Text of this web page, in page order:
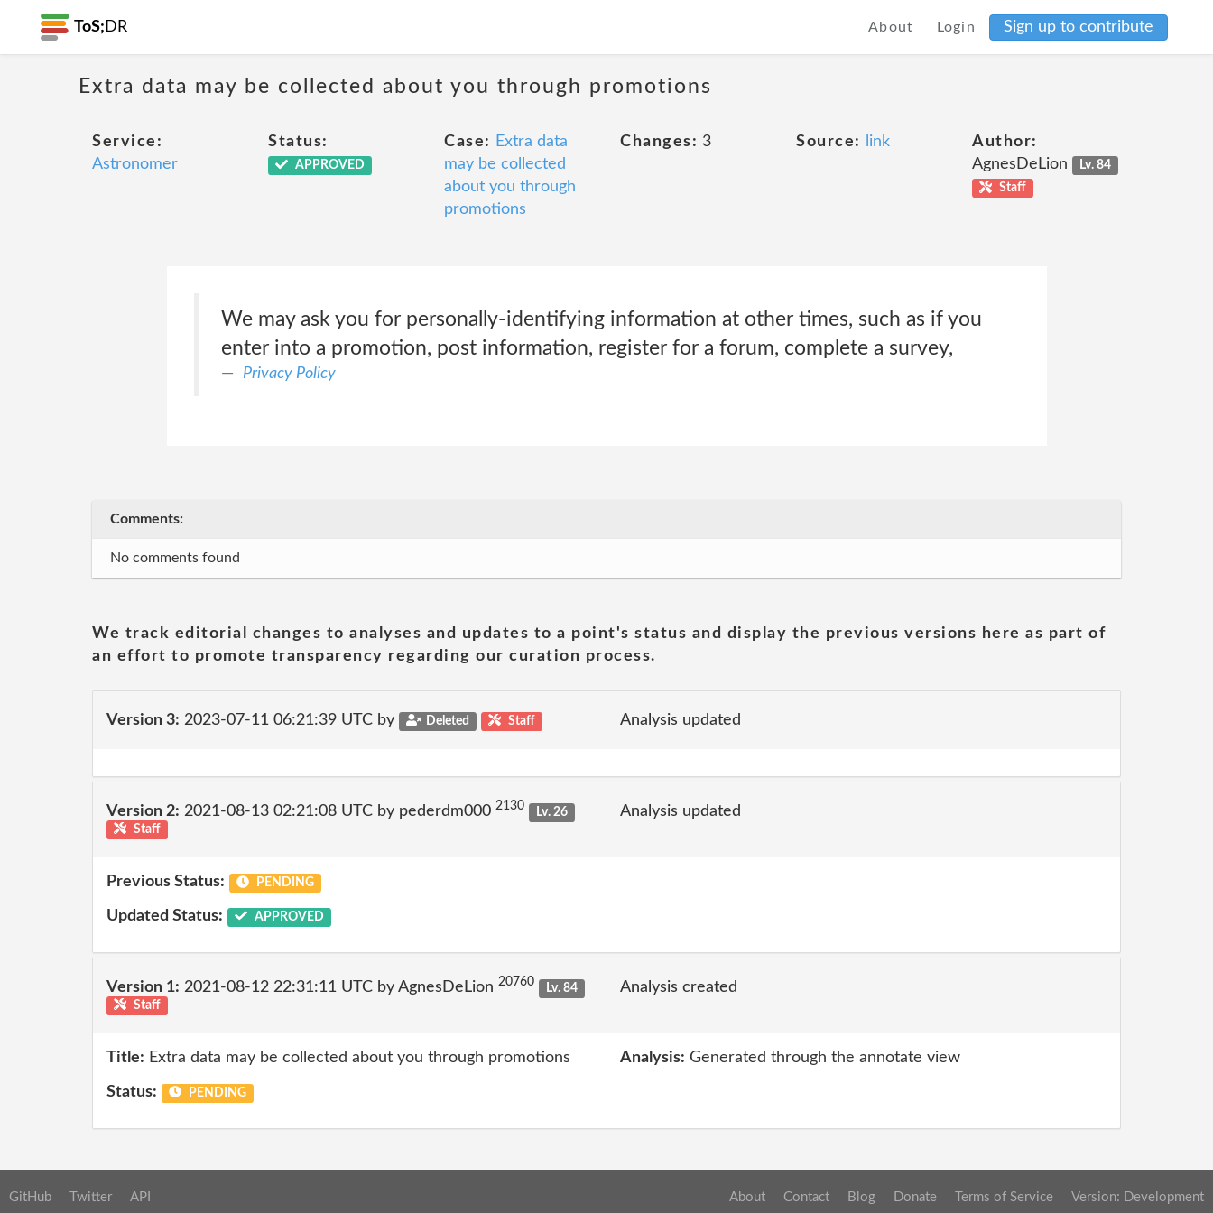
ToS; DR About Login Sign up to contribute
Extra data may be collected about you through promotions
Service:
Astronomer
Status:
APPROVED
Case:
Extra data
may be collected
about you through
promotions
Changes: 3 Source: link
Author:
AgnesDeLion
Lv. 84
Staff
We may ask you for personally-identifying information at other times, such as if you
enter into a promotion, post information, register for a forum, complete a survey,
Privacy Policy
Comments:
No comments found
We track editorial changes to analyses and updates to a point's status and display the previous versions here as part of
an effort to promote transparency regarding our curation process.
Version 3: 2023-07-11 06:21:39 UTC by Deleted Staff Analysis updated
Version 2: 2021-08-13 02:21:08 UTC by pederdm000 2130
Lv. 26
Staff
Analysis updated
Previous Status: PENDING
Updated Status: APPROVED
Version 1: 2021-08-12 22:31:11 UTC by AgnesDeLion 20760
Lv. 84
Staff
Analysis created
Title: Extra data may be collected about you through promotions Analysis: Generated through the annotate view
Status: PENDING
GitHub Twitter API About Contact Blog Donate Terms of Service Version: Development